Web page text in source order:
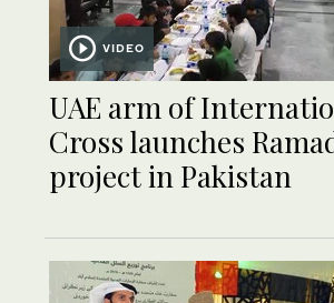
VIDEO
UAE arm of
Cross launches
project in Pakistan